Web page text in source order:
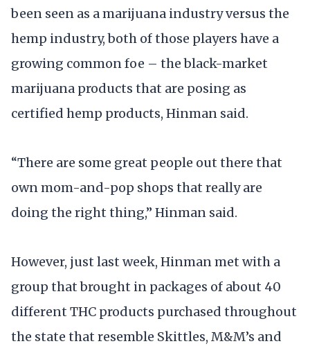
been seen as a marijuana industry versus the
hemp industry, both of those players have a
growing common foe – the black-market
marijuana products that are posing as
certified hemp products, Hinman said.
“There are some great people out there that
own mom-and-pop shops that really are
doing the right thing,” Hinman said.
However, just last week, Hinman met with a
group that brought in packages of about 40
different THC products purchased throughout
the state that resemble Skittles, M&M’s and